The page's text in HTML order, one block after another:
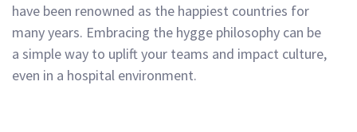
have been renowned as the happiest countries for
many years. Embracing the hygge philosophy can be
a simple way to uplift your teams and impact culture,
even in a hospital environment.